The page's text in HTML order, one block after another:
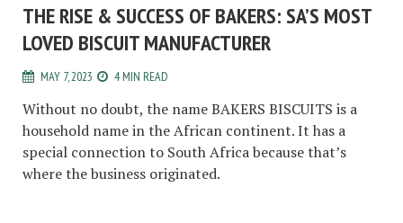
THE RISE & SUCCESS OF BAKERS: SA’S MOST
LOVED BISCUIT MANUFACTURER
MAY 7, 2023 4 MIN READ
Without no doubt, the name BAKERS BISCUITS is a
household name in the African continent. It has a
special connection to South Africa because that’s
where the business originated.